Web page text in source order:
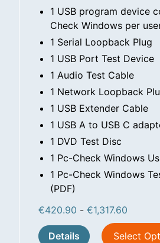
1 USB program device
Check Windows per
1 Serial Loopback Plug
1 USB Port Test Device
1 Audio Test Cable
1 Network Loopback
1 USB Extender Cable
1 USB A to USB C
1 DVD Test Disc
1 Pc-Check Windows
1 Pc-Check Windows
(PDF)
€420.90 -€1,317.60
Details Select